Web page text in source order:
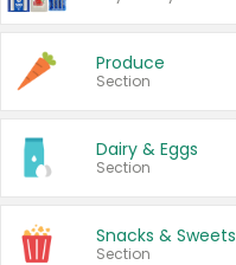
Produce
Section
Dairy & Eggs
Section
Snacks & Sweets
Section